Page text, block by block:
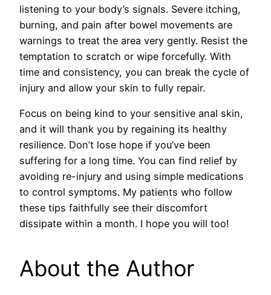
listening to your body’s signals. Severe itching,
burning, and pain after bowel movements are
warnings to treat the area very gently. Resist the
temptation to scratch or wipe forcefully. With
time and consistency, you can break the cycle of
injury and allow your skin to fully repair.
Focus on being kind to your sensitive anal skin,
and it will thank you by regaining its healthy
resilience. Don’t lose hope if you’ve been
suffering for a long time. You can find relief by
avoiding re-injury and using simple medications
to control symptoms. My patients who follow
these tips faithfully see their discomfort
dissipate within a month. I hope you will too!
About the Author